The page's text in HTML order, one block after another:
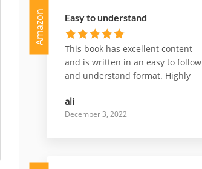
Amazon Easy to understand
This book has excellent content
and is written in an easy to follow
and understand format. Highly
ali
December 3, 2022